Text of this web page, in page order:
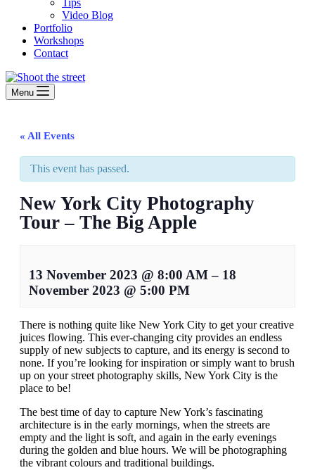
Tips
Video Blog
Portfolio
Workshops
Contact
Menu
« All Events
This event has passed.
New York City Photography
Tour – The Big Apple
13 November 2023 @ 8:00 AM– 18
November 2023 @ 5:00 PM
There is nothing quite like New York City to get your creative
juices flowing. This ever-changing city provides an endless
supply of new subjects to capture, and its energy is second to
none. If you’re looking for inspiration or simply want to brush
up on your street photography skills, New York City is the
place to be!
The best time of day to capture New York’s fascinating
architecture is in the early mornings, when the streets are
empty and the light is soft, and again in the early evenings
during the golden and blue hours. We will be photographing
the vibrant colours and traditional buildings.